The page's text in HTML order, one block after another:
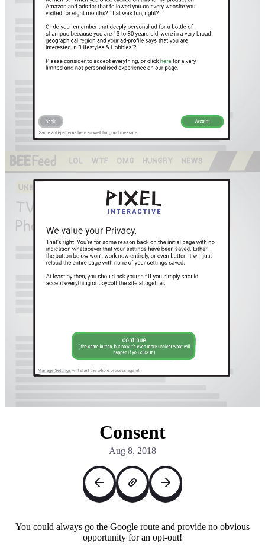
Consent
Aug 8, 2018
You could always go the Google route and provide no obvious
opportunity for an opt-out!